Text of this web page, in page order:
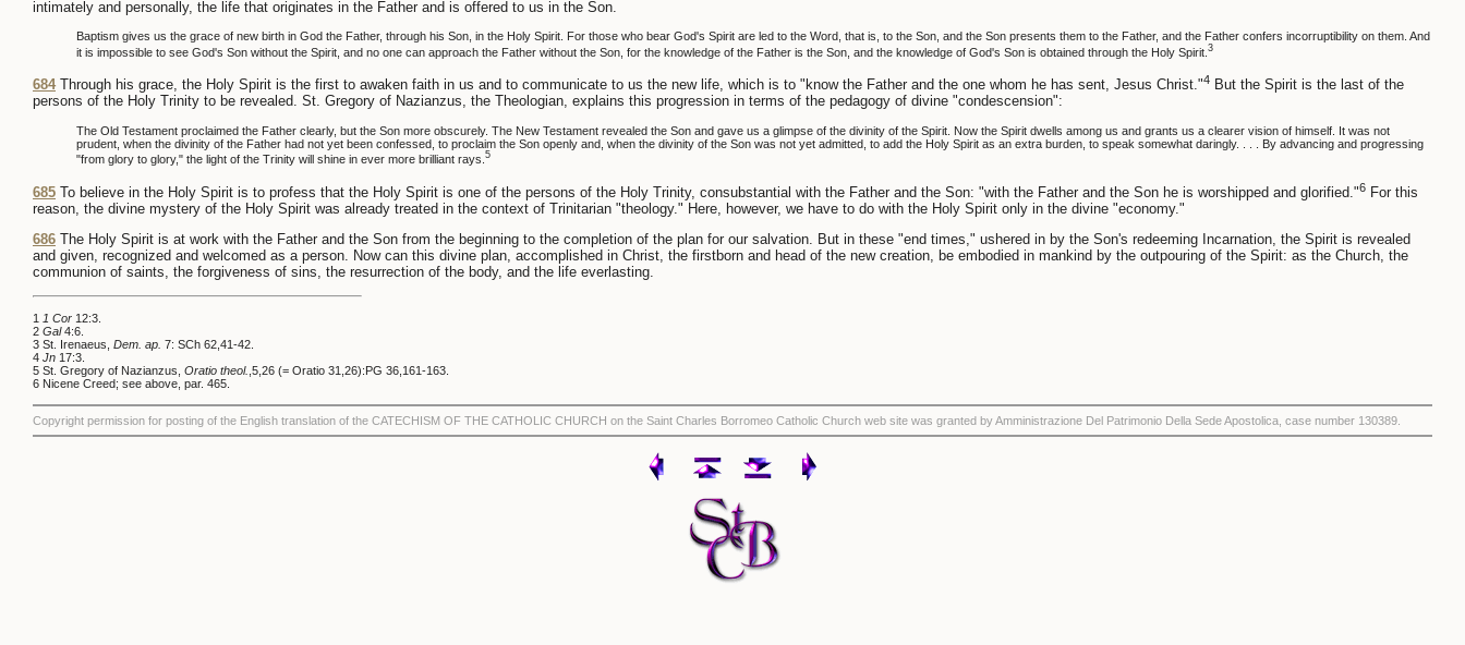
intimately and personally, the life that originates in the Father and is offered to us in the Son.
Baptism gives us the grace of new birth in God the Father, through his Son, in the Holy Spirit. For those who bear God's Spirit are led to the Word, that is, to the Son, and the Son presents them to the Father, and the Father confers incorruptibility on them. And
it is impossible to see God's Son without the Spirit, and no one can approach the Father without the Son, for the knowledge of the Father is the Son, and the knowledge of God's Son is obtained through the Holy Spirit. 3
684Through his grace, the Holy Spirit is the first to awaken faith in us and to communicate to us the new life, which is to "know the Father and the one whom he has sent, Jesus Christ."4 But the Spirit is the last of the
persons of the Holy Trinity to be revealed. St. Gregory of Nazianzus, the Theologian, explains this progression in terms of the pedagogy of divine "condescension":
The Old Testament proclaimed the Father clearly, but the Son more obscurely. The New Testament revealed the Son and gave us a glimpse of the divinity of the Spirit. Now the Spirit dwells among us and grants us a clearer vision of himself. It was not
prudent, when the divinity of the Father had not yet been confessed, to proclaim the Son openly and, when the divinity of the Son was not yet admitted, to add the Holy Spirit as an extra burden, to speak somewhat daringly. . . . By advancing and progressing
"from glory to glory," the light of the Trinity will shine in ever more brilliant rays. 5
685 To believe in the Holy Spirit is to profess that the Holy Spirit is one of the persons of the Holy Trinity, consubstantial with the Father and the Son: "with the Father and the Son he is worshipped and glorified."6 For this
reason, the divine mystery of the Holy Spirit was already treated in the context of Trinitarian "theology." Here, however, we have to do with the Holy Spirit only in the divine "economy."
686 The Holy Spirit is at work with the Father and the Son from the beginning to the completion of the plan for our salvation. But in these "end times," ushered in by the Son's redeeming Incarnation, the Spirit is revealed
and given, recognized and welcomed as a person. Now can this divine plan, accomplished in Christ, the firstborn and head of the new creation, be embodied in mankind by the outpouring of the Spirit: as the Church, the
communion of saints, the forgiveness of sins, the resurrection of the body, and the life everlasting.
1 1 Cor 12:3.
2 Gal4:6.
3 St. Irenaeus, Dem. ap. 7: SCh 62,41-42.
4 Jn 17:3.
5 St. Gregory of Nazianzus, Oratio theol. ,5,26 (= Oratio 31,26):PG 36,161-163.
6 Nicene Creed; see above, par. 465.
Copyright permission for posting of the English translation of the CATECHISM OF THE CATHOLIC CHURCH on the Saint Charles Borromeo Catholic Church web site was granted by Amministrazione Del Patrimonio Della Sede Apostolica, case number 130389.